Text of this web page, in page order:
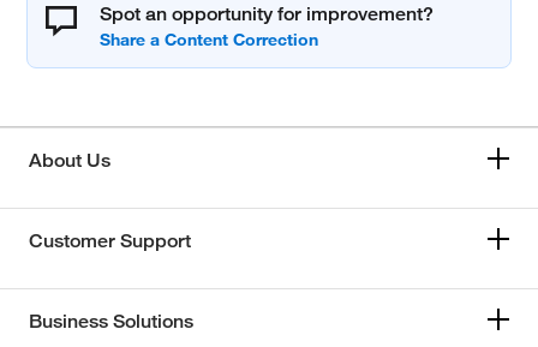
Spot an opportunity for improvement?
About Us
Customer Support
Business Solutions